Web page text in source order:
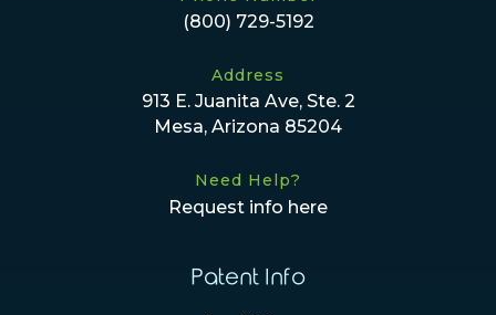
(800) 729-5192
Address
913 E. Juanita Ave, Ste. 2
Mesa, Arizona 85204
Need Help?
Request info here
Patent Info